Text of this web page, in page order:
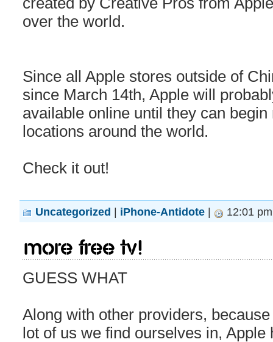
over the world.
Since all Apple stores outside of
since March 14th, Apple will
available online until they can
locations around the world.
Check it out!
Uncategorized | iPhone-Antidote | 12:01
More Free TV!
GUESS WHAT
Along with other providers,
lot of us we find ourselves in,